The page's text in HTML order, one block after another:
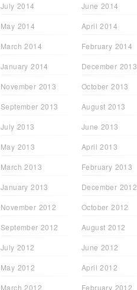
July 2014
June 2014
May 2014
April 2014
March 2014
February 2014
January 2014
December 2013
November 2013
October 2013
September 2013
August 2013
July 2013
June 2013
May 2013
April 2013
March 2013
February 2013
January 2013
December 2012
November 2012
October 2012
September 2012
August 2012
July 2012
June 2012
May 2012
April 2012
March 2012
February 2012